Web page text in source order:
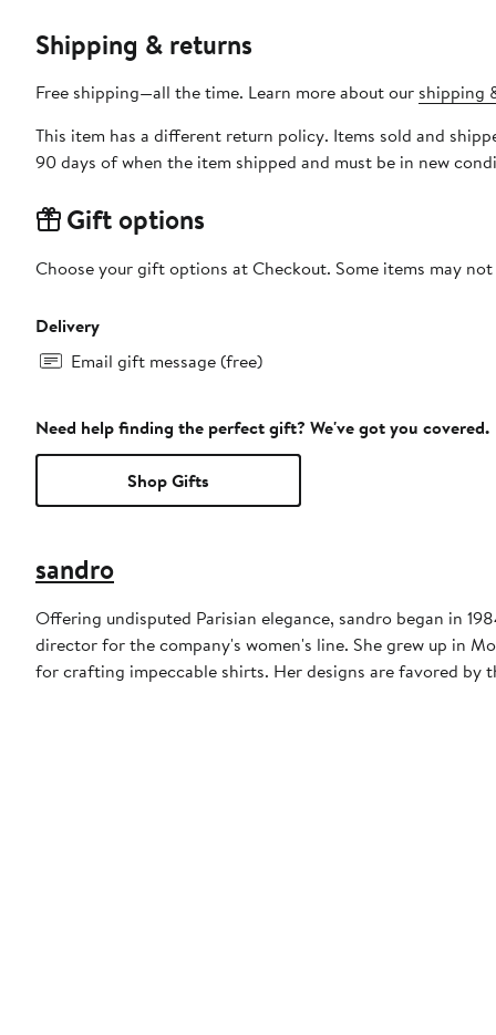
Shipping & returns
Free shipping—all the time. Learn more about our shipping
This item has a different return policy. Items sold and
90 days of when the item shipped and must be in new
Gift options
Choose your gift options at Checkout. Some items may
Delivery
Email gift message (free)
Need help finding the perfect gift? We've got you covered.
Shop Gifts
sandro
Offering undisputed Parisian elegance, sandro began in
director for the company's women's line. She grew up in
for crafting impeccable shirts. Her designs are favored by